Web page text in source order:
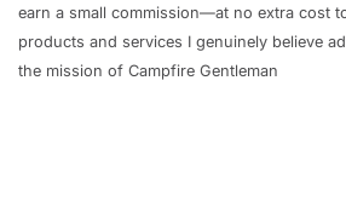
earn a small commission—at no extra cost
products and services I genuinely believe
the mission of Campfire Gentleman